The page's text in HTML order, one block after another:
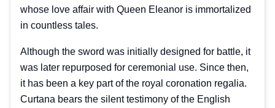
whose love affair with Queen Eleanor is immortalized
in countless tales.
Although the sword was initially designed for battle, it
was later repurposed for ceremonial use. Since then,
it has been a key part of the royal coronation regalia.
Curtana bears the silent testimony of the English